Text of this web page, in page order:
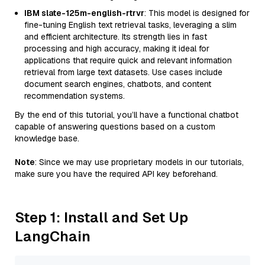
IBM slate-125m-english-rtrvr: This model is designed for
fine-tuning English text retrieval tasks, leveraging a slim
and efficient architecture. Its strength lies in fast
processing and high accuracy, making it ideal for
applications that require quick and relevant information
retrieval from large text datasets. Use cases include
document search engines, chatbots, and content
recommendation systems.
By the end of this tutorial, you’ll have a functional chatbot
capable of answering questions based on a custom
knowledge base.
Note: Since we may use proprietary models in our tutorials,
make sure you have the required API key beforehand.
Step 1: Install and Set Up
LangChain